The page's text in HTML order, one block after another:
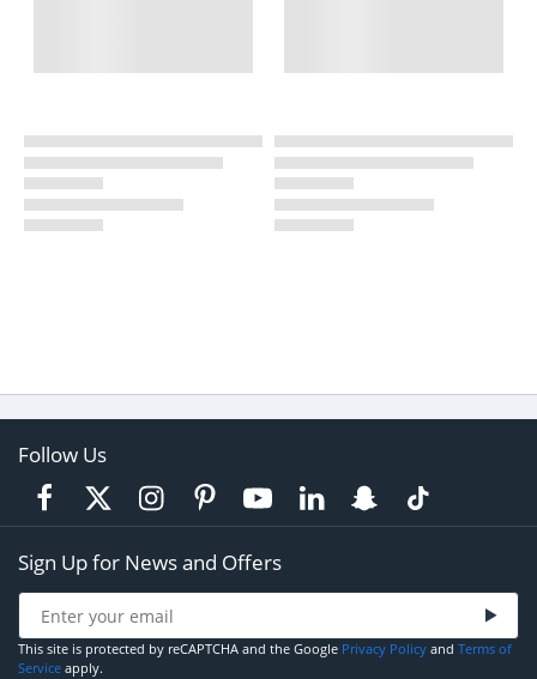
Follow Us
Sign Up for News and Offers
This site is protected by reCAPTCHA and the Google Privacy Policy and Terms of
Service apply.